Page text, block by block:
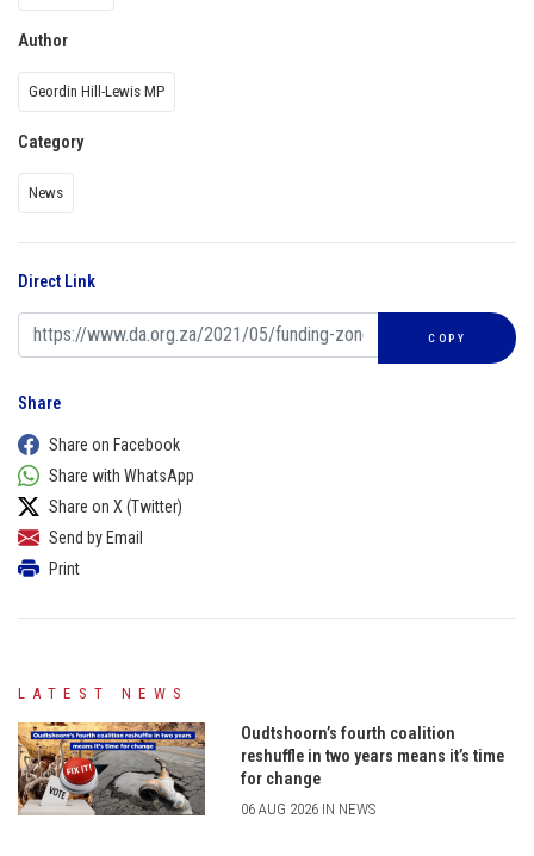
Author
Geordin Hill-Lewis MP
Category
News
Direct Link
COPY
Share
Share on Facebook
Share with WhatsApp
Share on X (Twitter)
Send by Email
Print
LATEST NEWS
Oudtshoorn’s fourth coalition
reshuffle in two years means it’s time
for change
06 AUG 2026 IN NEWS